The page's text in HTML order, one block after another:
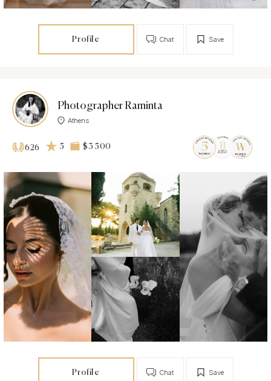
Profile Save
Chat
Photographer Raminta
Athens
626 5 $3 500
Profile Save
Chat